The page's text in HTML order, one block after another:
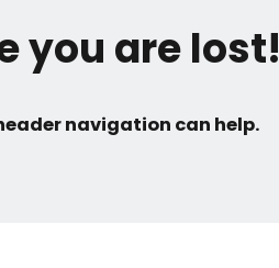
you are lost!
navigation can help.